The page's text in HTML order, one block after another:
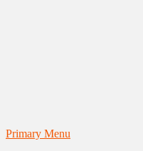
Primary Menu